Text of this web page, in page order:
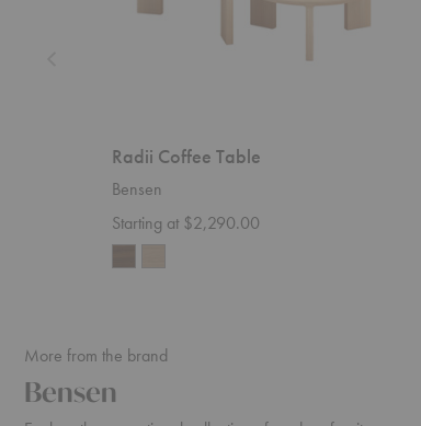
Radii Coffee Table
Bensen
Starting at $2,290.00
More from the brand
Bensen